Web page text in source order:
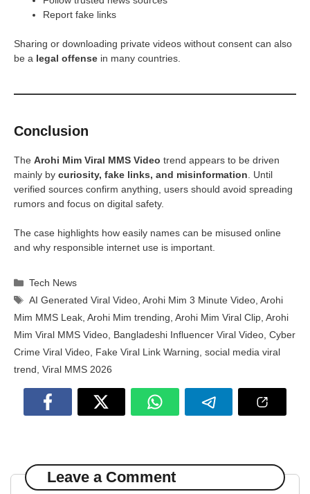
Report fake links
Sharing or downloading private videos without consent can also
be a legal offense in many countries.
Conclusion
The Arohi Mim Viral MMS Video trend appears to be driven
mainly by curiosity, fake links, and misinformation . Until
verified sources confirm anything, users should avoid spreading
rumors and focus on digital safety.
The case highlights how easily names can be misused online
and why responsible internet use is important.
Categories
Tech News
Tags
AI Generated Viral Video ,Arohi Mim 3 Minute Video ,Arohi
Mim MMS Leak Arohi Mim trending Arohi Mim Viral Clip Arohi
Mim Viral MMS Video Bangladeshi Influencer Viral Video Cyber
Crime Viral Video Fake Viral Link Warning social media viral
trend Viral MMS 2026
Leave a Comment